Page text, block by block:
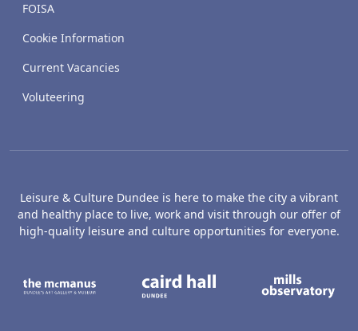
FOISA
Cookie Information
Current Vacancies
Voluteering
Leisure & Culture Dundee is here to make the city a vibrant
and healthy place to live, work and visit through our offer of
high-quality leisure and culture opportunities for everyone.